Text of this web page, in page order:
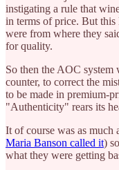
instigating a rule that
in terms of price. But
were from where they
for quality.
So then the AOC system
counter, to correct the
to be made in premium-
"Authenticity" rears its
It of course was as
Maria Banson called it)
what they were getting